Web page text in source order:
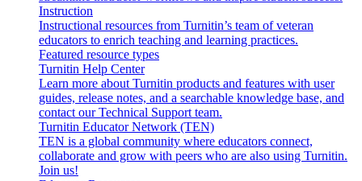
Instruction
Instructional resources from Turnitin’s team of veteran
educators to enrich teaching and learning practices.
Featured resource types
Turnitin Help Center
Learn more about Turnitin products and features with user
guides, release notes, and a searchable knowledge base, and
contact our Technical Support team.
Turnitin Educator Network (TEN)
TEN is a global community where educators connect,
collaborate and grow with peers who are also using Turnitin.
Join us!